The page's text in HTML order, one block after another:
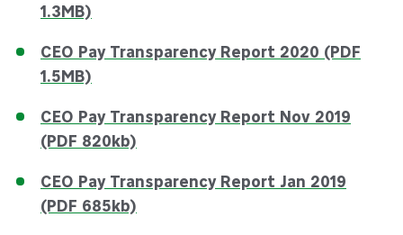
1.3MB)
CEO Pay Transparency Report 2020 (PDF
1.5MB)
CEO Pay Transparency Report Nov 2019
(PDF 820kb)
CEO Pay Transparency Report Jan 2019
(PDF 685kb)